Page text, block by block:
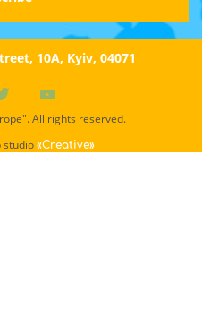
10A, Kyiv, 04071
All rights reserved.
studio «Creative»